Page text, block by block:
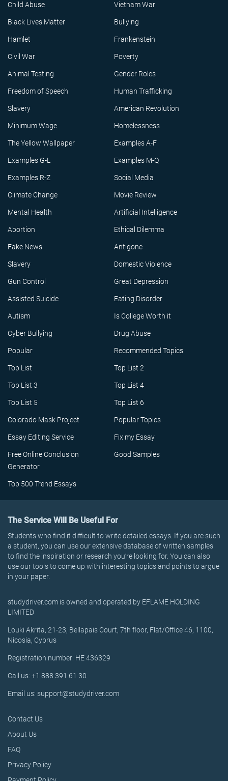
Child Abuse Vietnam War
Black Lives Matter Bullying
Hamlet Frankenstein
Civil War Poverty
Animal Testing Gender Roles
Freedom of Speech Human Trafficking
Slavery American Revolution
Minimum Wage Homelessness
The Yellow Wallpaper Examples A-F
Examples G-L Examples M-Q
Examples R-Z Social Media
Climate Change Movie Review
Mental Health Artificial Intelligence
Abortion Ethical Dilemma
Fake News Antigone
Slavery Domestic Violence
Gun Control Great Depression
Assisted Suicide Eating Disorder
Autism Is College Worth it
Cyber Bullying Drug Abuse
Popular Recommended Topics
Top List Top List 2
Top List 3 Top List 4
Top List 5 Top List 6
Colorado Mask Project Popular Topics
Essay Editing Service Fix my Essay
Free Online Conclusion
Generator
Good Samples
Top 500 Trend Essays
The Service Will Be Useful For
Students who find it difficult to write detailed essays. If you are such
a student, you can use our extensive database of written samples
to find the inspiration or research you’re looking for. You can also
use our tools to come up with interesting topics and points to argue
in your paper.
studydriver.com is owned and operated by EFLAME HOLDING
LIMITED
Louki Akrita, 21-23, Bellapais Court, 7th floor, Flat/Office 46, 1100,
Nicosia, Cyprus
Registration number: HE 436329
Call us: +1 888 391 61 30
Email us: support@studydriver.com
Contact Us
About Us
FAQ
Privacy Policy